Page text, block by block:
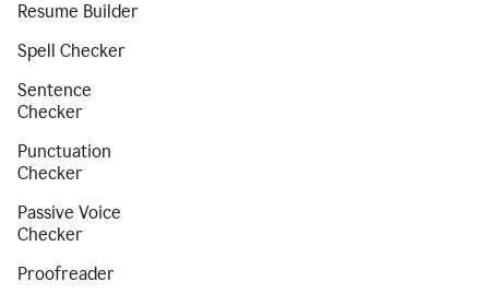
Resume Builder
Spell Checker
Sentence
Checker
Punctuation
Checker
Passive Voice
Checker
Proofreader